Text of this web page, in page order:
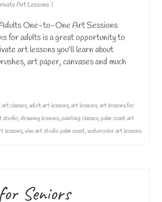
Art Lessons |
One-to-One Art Sessions
for adults is a great opportunity to
art lessons you’ll learn about
art paper, canvases and much
art classes,adult art lessons,art lessons,art lessons for
studio,drawing lessons,painting classes,palm coast art
lessons,vivo art studio palm coast,watercolor art lessons
Seniors